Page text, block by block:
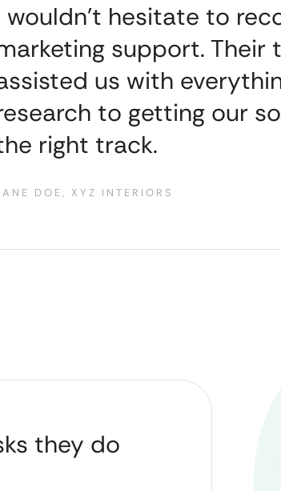
wouldn’t hesitate to
support. Their
us with
to getting our
right track.
DOE, XYZ INTERIORS
they do